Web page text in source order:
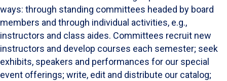
ways: through standing committees headed by board
members and through individual activities, e.g.,
instructors and class aides. Committees recruit new
instructors and develop courses each semester; seek
exhibits, speakers and performances for our special
event offerings; write, edit and distribute our catalog;